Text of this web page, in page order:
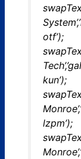
otf’);
kun’);
lzpm’);